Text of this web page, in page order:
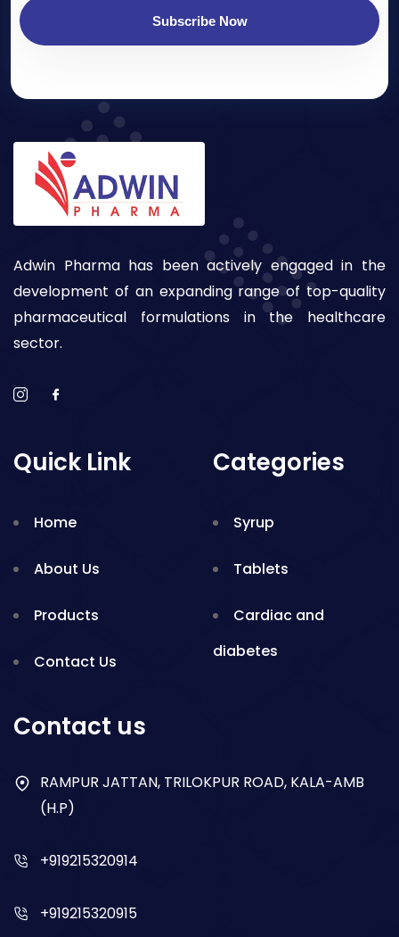
Subscribe Now
Adwin Pharma has been actively engaged in the
development of an expanding range of top-quality
pharmaceutical formulations in the healthcare
sector.
Quick Link
Home
About Us
Products
Contact Us
Categories
Syrup
Tablets
Cardiac and
diabetes
Respiratory
Contact us
RAMPUR JATTAN, TRILOKPUR ROAD, KALA-AMB
(H.P)
+919215320914
+919215320915